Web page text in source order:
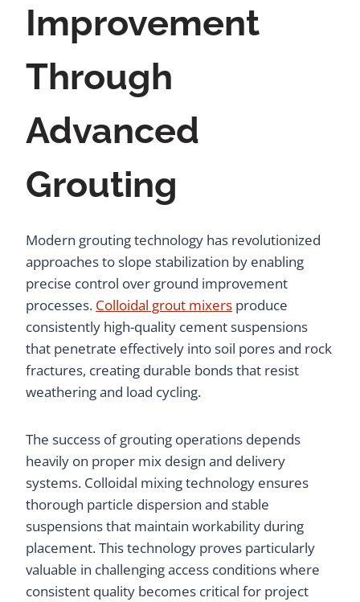
Improvement
Through
Advanced
Grouting
Modern grouting technology has revolutionized
approaches to slope stabilization by enabling
precise control over ground improvement
processes. Colloidal grout mixers produce
consistently high-quality cement suspensions
that penetrate effectively into soil pores and rock
fractures, creating durable bonds that resist
weathering and load cycling.
The success of grouting operations depends
heavily on proper mix design and delivery
systems. Colloidal mixing technology ensures
thorough particle dispersion and stable
suspensions that maintain workability during
placement. This technology proves particularly
valuable in challenging access conditions where
consistent quality becomes critical for project